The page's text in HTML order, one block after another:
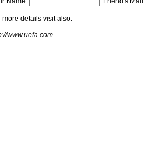
more details visit also:
www.uefa.com